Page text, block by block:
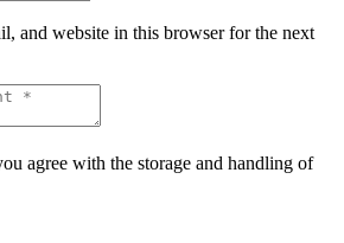
and website in this browser for the next
agree with the storage and handling of